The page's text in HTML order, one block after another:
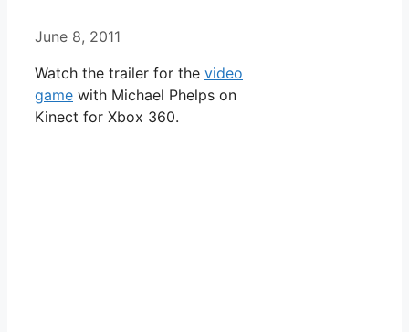
June 8, 2011
Watch the trailer for the video
game with Michael Phelps on
Kinect for Xbox 360.